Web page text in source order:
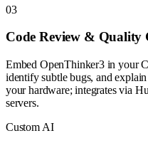
03
Code Review & Quality
Embed OpenThinker3 in your
identify subtle bugs, and
your hardware; integrates via
servers.
Custom AI